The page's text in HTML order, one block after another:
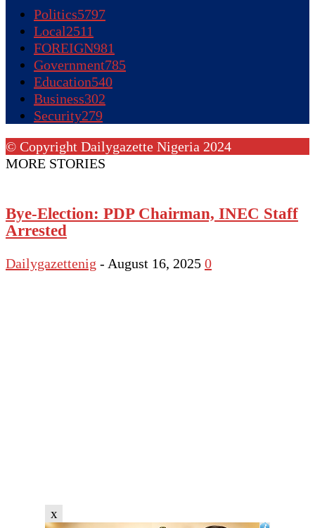
x
Politics5797
Local2511
FOREIGN981
Government785
Education540
Business302
Security279
© Copyright Dailygazette Nigeria 2024
MORE STORIES
Bye-Election: PDP Chairman, INEC Staff
Arrested
Dailygazettenig - August 16, 2025 0